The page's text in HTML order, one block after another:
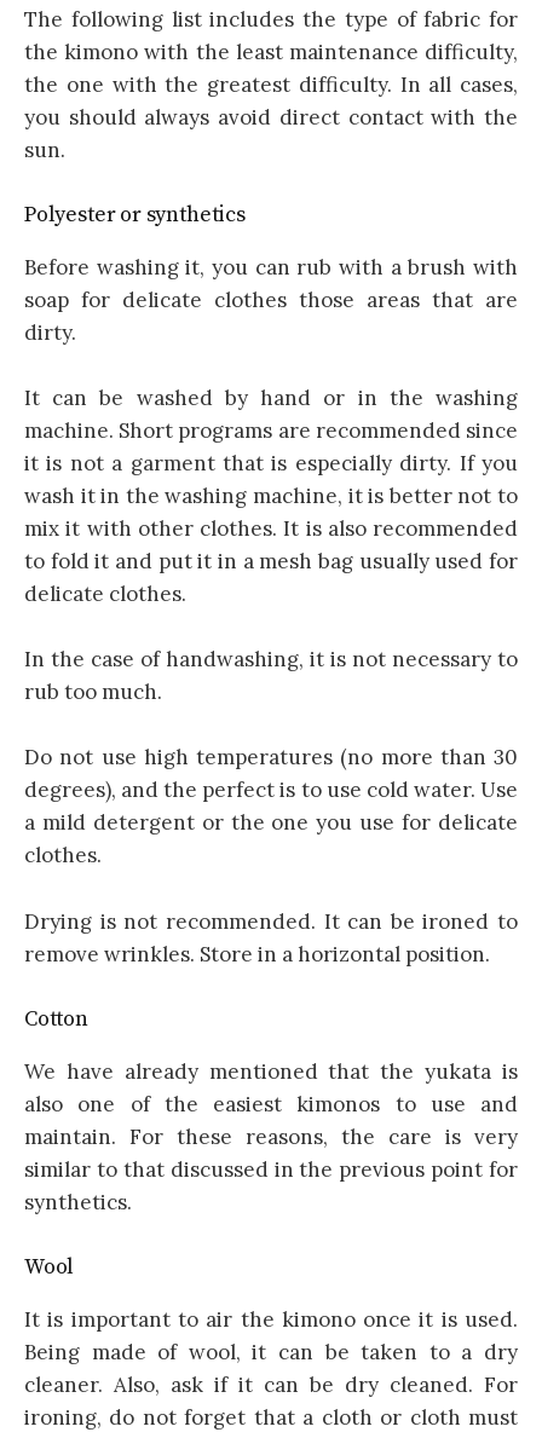
The following list includes the type of fabric for
the kimono with the least maintenance difficulty,
the one with the greatest difficulty. In all cases,
you should always avoid direct contact with the
sun.
Polyester or synthetics
Before washing it, you can rub with a brush with
soap for delicate clothes those areas that are
dirty.
It can be washed by hand or in the washing
machine. Short programs are recommended since
it is not a garment that is especially dirty. If you
wash it in the washing machine, it is better not to
mix it with other clothes. It is also recommended
to fold it and put it in a mesh bag usually used for
delicate clothes.
In the case of handwashing, it is not necessary to
rub too much.
Do not use high temperatures (no more than 30
degrees), and the perfect is to use cold water. Use
a mild detergent or the one you use for delicate
clothes.
Drying is not recommended. It can be ironed to
remove wrinkles. Store in a horizontal position.
Cotton
We have already mentioned that the yukata is
also one of the easiest kimonos to use and
maintain. For these reasons, the care is very
similar to that discussed in the previous point for
synthetics.
Wool
It is important to air the kimono once it is used.
Being made of wool, it can be taken to a dry
cleaner. Also, ask if it can be dry cleaned. For
ironing, do not forget that a cloth or cloth must